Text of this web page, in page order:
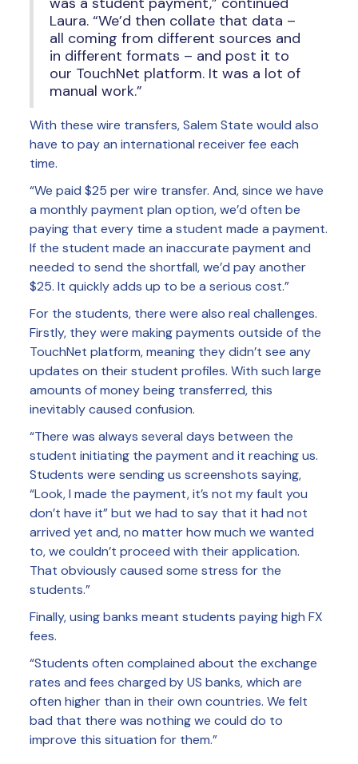
Laura. “We’d then collate that data –
all coming from different sources and
in different formats – and post it to
our TouchNet platform. It was a lot of
manual work.”
With these wire transfers, Salem State would also
have to pay an international receiver fee each
time.
“We paid $25 per wire transfer. And, since we have
a monthly payment plan option, we’d often be
paying that every time a student made a payment.
If the student made an inaccurate payment and
needed to send the shortfall, we’d pay another
$25. It quickly adds up to be a serious cost.”
For the students, there were also real challenges.
Firstly, they were making payments outside of the
TouchNet platform, meaning they didn’t see any
updates on their student profiles. With such large
amounts of money being transferred, this
inevitably caused confusion.
“There was always several days between the
student initiating the payment and it reaching us.
Students were sending us screenshots saying,
“Look, I made the payment, it’s not my fault you
don’t have it” but we had to say that it had not
arrived yet and, no matter how much we wanted
to, we couldn’t proceed with their application.
That obviously caused some stress for the
students.”
Finally, using banks meant students paying high FX
fees.
“Students often complained about the exchange
rates and fees charged by US banks, which are
often higher than in their own countries. We felt
bad that there was nothing we could do to
improve this situation for them.”